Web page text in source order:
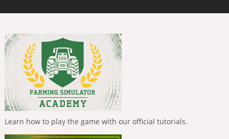
Learn how to play the game with our official tutorials.